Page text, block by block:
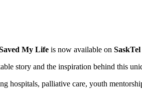
My Life is now available on
story and the inspiration behind this
hospitals, palliative care, youth